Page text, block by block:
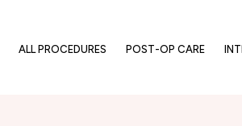
ALL PROCEDURES POST-OP CARE